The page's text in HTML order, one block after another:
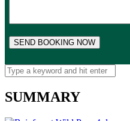
SUMMARY